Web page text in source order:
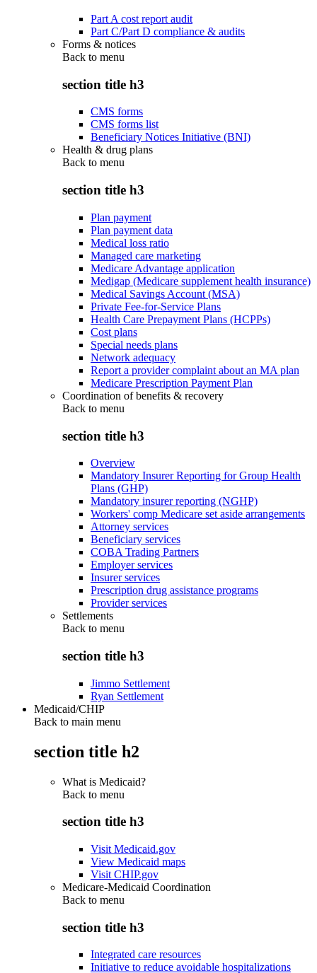
Part A cost report audit
Part C/Part D compliance & audits
Forms & notices
Back to menu
section title h3
CMS forms
CMS forms list
Beneficiary Notices Initiative (BNI)
Health & drug plans
Back to menu
section title h3
Plan payment
Plan payment data
Medical loss ratio
Managed care marketing
Medicare Advantage application
Medigap (Medicare supplement health insurance)
Medical Savings Account (MSA)
Private Fee-for-Service Plans
Health Care Prepayment Plans (HCPPs)
Cost plans
Special needs plans
Network adequacy
Report a provider complaint about an MA plan
Medicare Prescription Payment Plan
Coordination of benefits & recovery
Back to menu
section title h3
Overview
Mandatory Insurer Reporting for Group Health
Plans (GHP)
Mandatory insurer reporting (NGHP)
Workers' comp Medicare set aside arrangements
Attorney services
Beneficiary services
COBA Trading Partners
Employer services
Insurer services
Prescription drug assistance programs
Provider services
Settlements
Back to menu
section title h3
Jimmo Settlement
Ryan Settlement
Medicaid/CHIP
Back to main menu
section title h2
What is Medicaid?
Back to menu
section title h3
Visit Medicaid.gov
View Medicaid maps
Visit CHIP.gov
Medicare-Medicaid Coordination
Back to menu
section title h3
Integrated care resources
Initiative to reduce avoidable hospitalizations